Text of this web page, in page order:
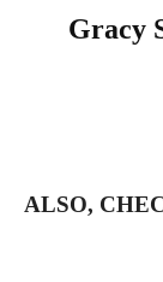
Gracy
ALSO,